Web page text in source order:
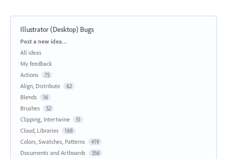
Illustrator (Desktop) Bugs
Categories
Post a new idea…
All ideas
My feedback
Actions
75
Align, Distribute 62
Blends 16
Brushes 52
Clipping, Intertwine 51
Cloud, Libraries 168
Colors, Swatches, Patterns 419
Documents and Artboards 356